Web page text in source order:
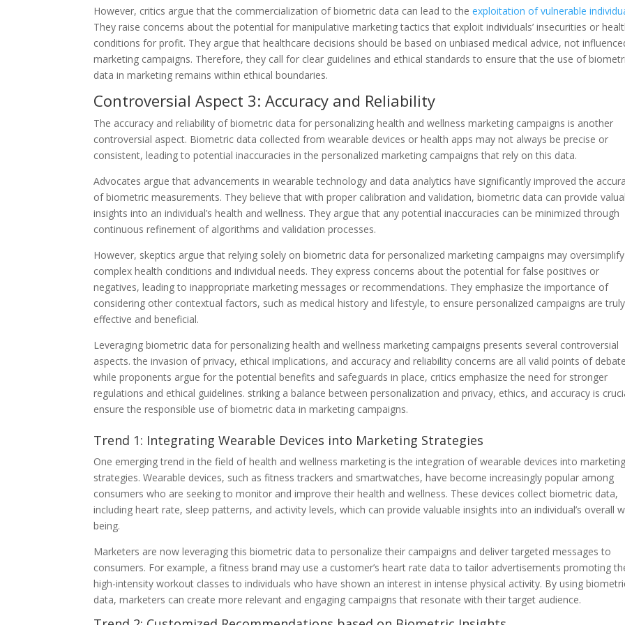
However, critics argue that the commercialization of biometric data can lead to theexploitation of vulnerable
They raise concerns about the potential for manipulative marketing tactics that exploit individuals’ insecurities or
conditions for profit. They argue that healthcare decisions should be based on unbiased medical advice, not
marketing campaigns. Therefore, they call for clear guidelines and ethical standards to ensure that the use of
data in marketing remains within ethical boundaries.
Controversial Aspect 3: Accuracy and Reliability
The accuracy and reliability of biometric data for personalizing health and wellness marketing campaigns is another
controversial aspect. Biometric data collected from wearable devices or health apps may not always be precise or
consistent, leading to potential inaccuracies in the personalized marketing campaigns that rely on this data.
Advocates argue that advancements in wearable technology and data analytics have significantly improved the
of biometric measurements. They believe that with proper calibration and validation, biometric data can provide
insights into an individual’s health and wellness. They argue that any potential inaccuracies can be minimized through
continuous refinement of algorithms and validation processes.
However, skeptics argue that relying solely on biometric data for personalized marketing campaigns may oversimplify
complex health conditions and individual needs. They express concerns about the potential for false positives or
negatives, leading to inappropriate marketing messages or recommendations. They emphasize the importance of
considering other contextual factors, such as medical history and lifestyle, to ensure personalized campaigns are truly
effective and beneficial.
Leveraging biometric data for personalizing health and wellness marketing campaigns presents several controversial
aspects. the invasion of privacy, ethical implications, and accuracy and reliability concerns are all valid points of
while proponents argue for the potential benefits and safeguards in place, critics emphasize the need for stronger
regulations and ethical guidelines. striking a balance between personalization and privacy, ethics, and accuracy is
ensure the responsible use of biometric data in marketing campaigns.
Trend 1: Integrating Wearable Devices into Marketing Strategies
One emerging trend in the field of health and wellness marketing is the integration of wearable devices into marketing
strategies. Wearable devices, such as fitness trackers and smartwatches, have become increasingly popular among
consumers who are seeking to monitor and improve their health and wellness. These devices collect biometric data,
including heart rate, sleep patterns, and activity levels, which can provide valuable insights into an individual’s overall
being.
Marketers are now leveraging this biometric data to personalize their campaigns and deliver targeted messages to
consumers. For example, a fitness brand may use a customer’s heart rate data to tailor advertisements promoting
high-intensity workout classes to individuals who have shown an interest in intense physical activity. By using
data, marketers can create more relevant and engaging campaigns that resonate with their target audience.